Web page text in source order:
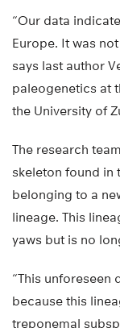
“Our data
Europe. It was
says last author
paleogenetics at
the University of
The research
skeleton found in
belonging to a
lineage. This
yaws but is no
“This unforeseen
because this
treponemal